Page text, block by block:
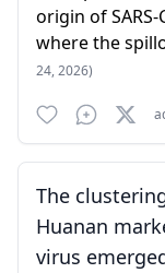
origin of
where the
24, 2026)
The
Huanan
virus